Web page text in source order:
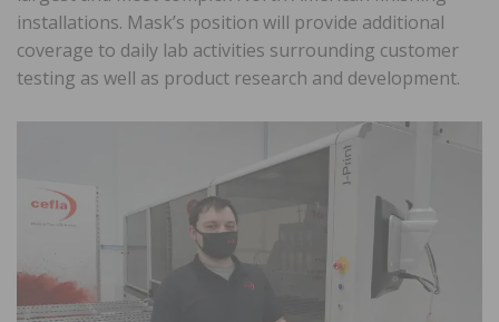
installations. Mask’s position will provide additional
coverage to daily lab activities surrounding customer
testing as well as product research and development.